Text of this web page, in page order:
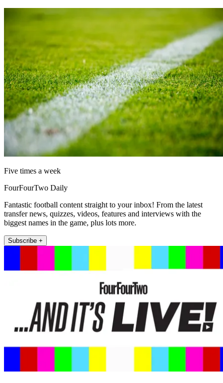
Five times a week
FourFourTwo Daily
Fantastic football content straight to your inbox! From the latest
transfer news, quizzes, videos, features and interviews with the
biggest names in the game, plus lots more.
Subscribe +